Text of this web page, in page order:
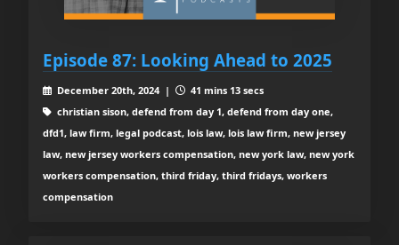
Episode 87: Looking Ahead to 2025
December 20th, 2024 |
41 mins 13 secs
christian sison, defend from day 1, defend from day one,
dfd1, law firm, legal podcast, lois law, lois law firm, new jersey
law, new jersey workers compensation, new york law, new york
workers compensation, third friday, third fridays, workers
compensation